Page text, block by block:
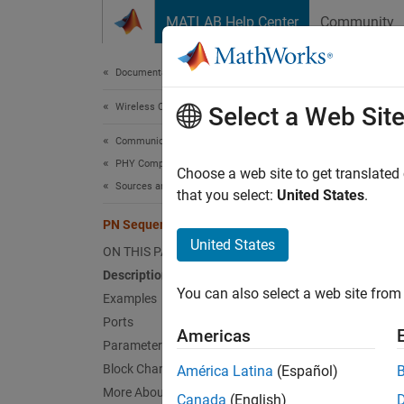
MATLAB Help Center Community
Documentation Home
Wireless Communications
Communications Toolbox
PHY Components
Sources and Sinks
PN Sequence Generator
ON THIS PAGE
Description
Examples
Ports
Parameters
Block Characteristics
More About
PN
The
Select a Web Site
Choose a web site to get
that you select: United States.
United States
You can also select a web site
Americas
América Latina (Español)
Canada (English)